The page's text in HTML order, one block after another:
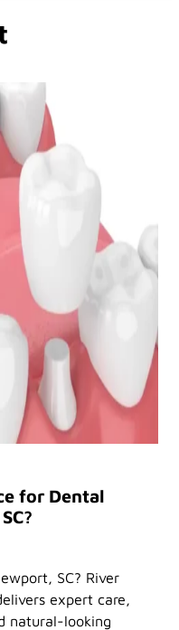
for Dental
SC? River
expert care,
natural-looking